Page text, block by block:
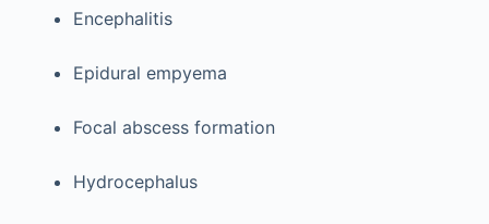
Encephalitis
Epidural empyema
Focal abscess formation
Hydrocephalus